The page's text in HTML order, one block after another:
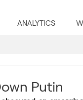
ANALYTICS
Putin